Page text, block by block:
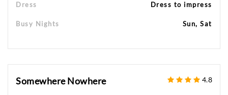
Dress Dress to impress
Busy Nights Sun, Sat
Somewhere Nowhere 4.8